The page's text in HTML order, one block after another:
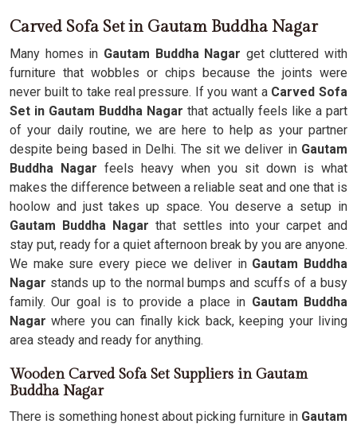
Carved Sofa Set in Gautam Buddha Nagar
Many homes in Gautam Buddha Nagar get cluttered with
furniture that wobbles or chips because the joints were
never built to take real pressure. If you want aCarved Sofa
Set in Gautam Buddha Nagar that actually feels like a part
of your daily routine, we are here to help as your partner
despite being based in Delhi. The sit we deliver in Gautam
Buddha Nagar feels heavy when you sit down is what
makes the difference between a reliable seat and one that is
hoolow and just takes up space. You deserve a setup in
Gautam Buddha Nagar that settles into your carpet and
stay put, ready for a quiet afternoon break by you are anyone.
We make sure every piece we deliver in Gautam Buddha
Nagar stands up to the normal bumps and scuffs of a busy
family. Our goal is to provide a place in Gautam Buddha
Nagar where you can finally kick back, keeping your living
area steady and ready for anything.
Wooden Carved Sofa Set Suppliers in Gautam
Buddha Nagar
There is something honest about picking furniture in Gautam